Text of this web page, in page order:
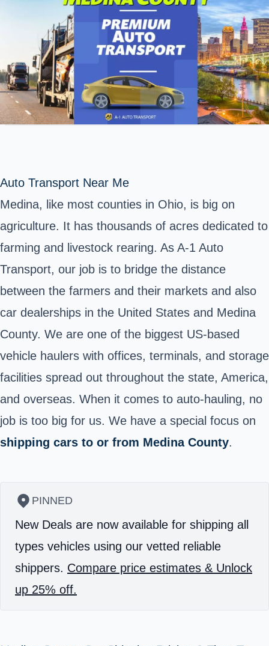
Auto Transport Near Me
Medina, like most counties in Ohio, is big on
agriculture. It has thousands of acres dedicated to
farming and livestock rearing. As A-1 Auto
Transport, our job is to bridge the distance
between the farmers and their markets and also
car dealerships in the United States and Medina
County. We are one of the biggest US-based
vehicle haulers with offices, terminals, and storage
facilities spread out throughout the state, America,
and overseas. When it comes to auto-hauling, no
job is too big for us. We have a special focus on
shipping cars to or from Medina County.
PINNED
New Deals are now available for shipping all
types vehicles using our vetted reliable
shippers. Compare price estimates & Unlock
up 25% off.